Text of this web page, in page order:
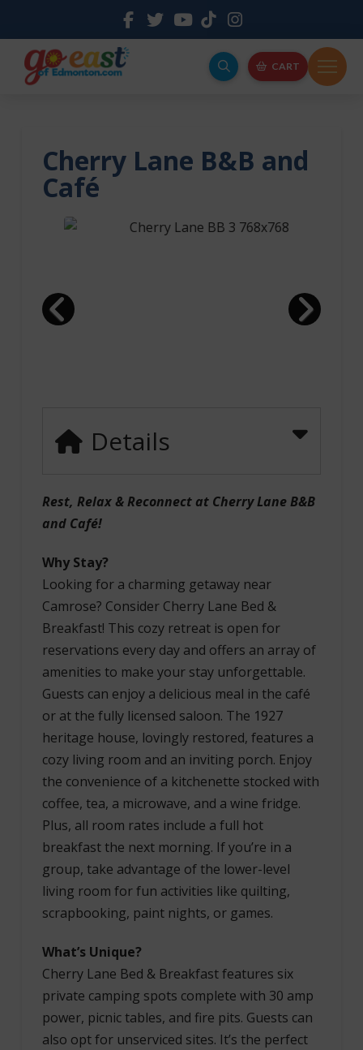
CART
Cherry Lane B&B and
Café
Details
Rest, Relax & Reconnect at Cherry Lane B&B
and Café!
Why Stay?
Looking for a charming getaway near
Camrose? Consider Cherry Lane Bed &
Breakfast! This cozy retreat is open for
reservations every day and offers an array of
amenities to make your stay unforgettable.
Guests can enjoy a delicious meal in the café
or at the fully licensed saloon. The 1927
heritage house, lovingly restored, features a
cozy living room and an inviting porch. Enjoy
the convenience of a kitchenette stocked with
coffee, tea, a microwave, and a wine fridge.
Plus, all room rates include a full hot
breakfast the next morning. If you’re in a
group, take advantage of the lower-level
living room for fun activities like quilting,
scrapbooking, paint nights, or games.
What’s Unique?
Cherry Lane Bed & Breakfast features six
private camping spots complete with 30 amp
power, picnic tables, and fire pits. Guests can
also opt for unserviced sites. It’s the perfect